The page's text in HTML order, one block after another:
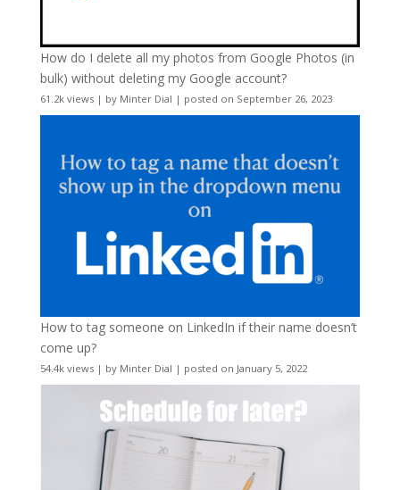
How do I delete all my photos from Google Photos (in
bulk) without deleting my Google account?
61.2k views| by Minter Dial | posted on September 26, 2023
How to tag someone on LinkedIn if their name doesn’t
come up?
54.4k views| by Minter Dial | posted on January 5, 2022